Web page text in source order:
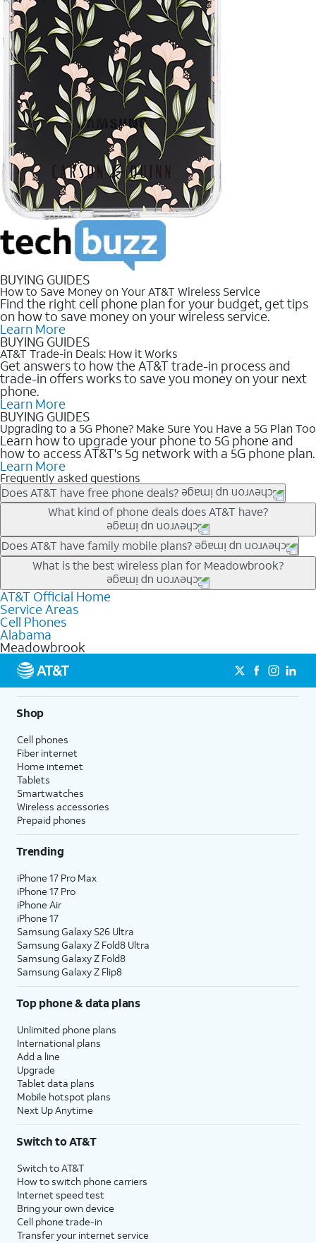
BUYING GUIDES
How to Save Money on Your AT&T Wireless Service
Find the right cell phone plan for your budget, get tips
on how to save money on your wireless service.
Learn More
BUYING GUIDES
AT&T Trade-in Deals: How it Works
Get answers to how the AT&T trade-in process and
trade-in offers works to save you money on your next
phone.
Learn More
BUYING GUIDES
Upgrading to a 5G Phone? Make Sure You Have a 5G Plan Too
Learn how to upgrade your phone to 5G phone and
how to access AT&T's 5g network with a 5G phone plan.
Learn More
Frequently asked questions
Does AT&T have free phone deals?
Our trade-in offers for new and existing customers can bring the
phone price down to free or $0. Be sure to check back often for
the newest deals on popular phones in .
What kind of phone deals does AT&T have?
AT&T has a variety of cell phone deals for everyone. Trade-in
deals for the newest iPhone & Samsung phones can help
lower the price. Other phones deals don’t need a trade-in at all,
making it easy to save.
Does AT&T have family mobile plans?
Yes, and with Unlimited Your Way, you can pick a plan for each
line on your account. All plans include unlimited talk, text &
data, AT&T 5G, and AT&T ActiveArmorSM security. Plan
choices for each line differ based on price and included
features like hotspot data, 4K UHD, and HBO Max so you can
get a perfect match for each family member.
What is the best wireless plan for Meadowbrook?
The best AT&T cell phone plan will depend on your personal
needs and budget. The AT&T Unlimited Elite® plan provides
unlimited talk, text, & high-speed data that can’t slow down
based on how much you use, as well as access to 4K UHD
streaming, and 5G access on eligible phones.
5G not available everywhere. Go to
att.com/5Gforyou for
details.
AT&T Official Home
Service Areas
Cell Phones
Alabama
Meadowbrook
Shop
Cell phones
Fiber internet
Home internet
Tablets
Smartwatches
Wireless accessories
Prepaid phones
Trending
iPhone 17 Pro Max
iPhone 17 Pro
iPhone Air
iPhone 17
Samsung Galaxy S26 Ultra
Samsung Galaxy Z Fold8 Ultra
Samsung Galaxy Z Fold8
Samsung Galaxy Z Flip8
Top phone & data plans
Unlimited phone plans
International plans
Add a line
Upgrade
Tablet data plans
Mobile hotspot plans
Next Up Anytime
Switch to AT&T
Switch to AT&T
How to switch phone carriers
Internet speed test
Bring your own device
Cell phone trade-in
Transfer your internet service